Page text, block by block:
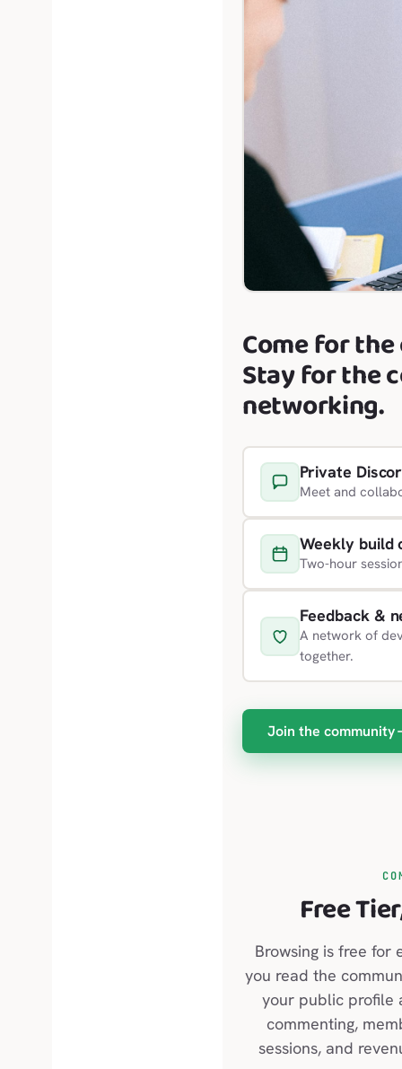
Come for
Stay for the
networking.
Private
Meet and
Weekly build
Two-hour
Feedback &
A network of
together.
Join the community
Free
Browsing is free for
you read the
your public profile
commenting,
sessions, and